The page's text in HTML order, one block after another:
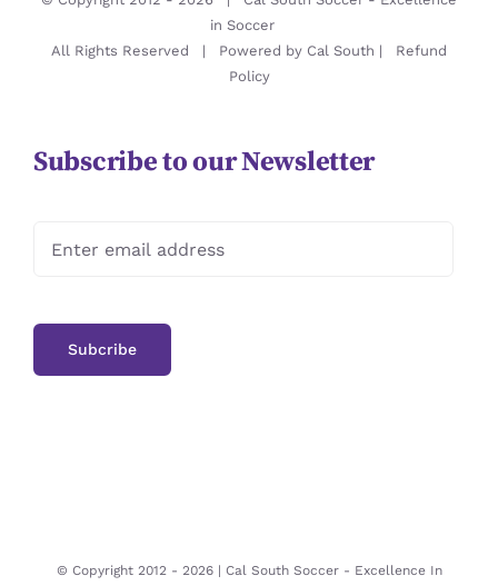
in Soccer
All Rights Reserved | Powered by Cal South | Refund
Policy
Subscribe to our Newsletter
© Copyright 2012 - 2026 | Cal South Soccer - Excellence In